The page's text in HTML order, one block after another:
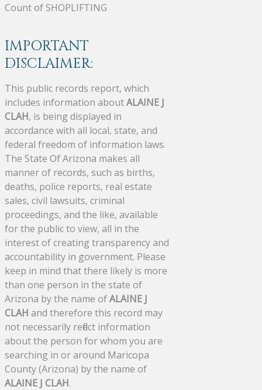
Count of SHOPLIFTING
IMPORTANT
DISCLAIMER:
This public records report, which
includes information aboutALAINE J
CLAH, is being displayed in
accordance with all local, state, and
federal freedom of information laws.
The State Of Arizona makes all
manner of records, such as births,
deaths, police reports, real estate
sales, civil lawsuits, criminal
proceedings, and the like, available
for the public to view, all in the
interest of creating transparency and
accountability in government. Please
keep in mind that there likely is more
than one person in the state of
Arizona by the name ofALAINE J
CLAH and therefore this record may
not necessarily reflect information
about the person for whom you are
searching in or around Maricopa
County (Arizona) by the name of
ALAINE J CLAH.